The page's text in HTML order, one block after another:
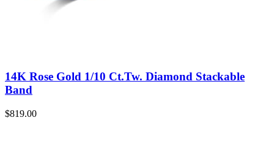
14K Rose Gold 1/10 Ct.Tw. Diamond Stackable
Band
$819.00